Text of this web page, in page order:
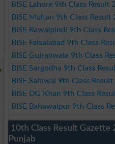
BISE Lahore 9th Class Result
BISE Multan 9th Class Result
BISE Rawalpindi 9th Class
BISE Faisalabad 9th Class
BISE Gujranwala 9th Class
BISE Sargodha 9th Class
BISE Sahiwal 9th Class
BISE DG Khan 9th Class
BISE Bahawalpur 9th Class
10th Class Result Gazette
Punjab